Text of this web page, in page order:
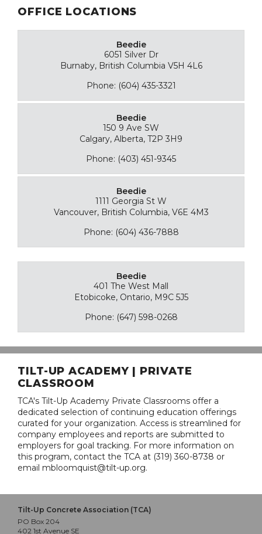
OFFICE LOCATIONS
Beedie
6051 Silver Dr
Burnaby, British Columbia V5H 4L6
Phone: (604) 435-3321
Beedie
150 9 Ave SW
Calgary, Alberta, T2P 3H9
Phone: (403) 451-9345
Beedie
1111 Georgia St W
Vancouver, British Columbia, V6E 4M3
Phone: (604) 436-7888
Beedie
401 The West Mall
Etobicoke, Ontario, M9C 5J5
Phone: (647) 598-0268
TILT-UP ACADEMY | PRIVATE
CLASSROOM
TCA's Tilt-Up Academy Private Classrooms offer a
dedicated selection of continuing education offerings
curated for your organization. Access is streamlined for
company employees and reports are submitted to
employers for goal tracking. For more information on
this program, contact the TCA at (319) 360-8738 or
email mbloomquist@tilt-up.org.
Tilt-Up Concrete Association (TCA)
PO Box 204
402 1st Avenue SE